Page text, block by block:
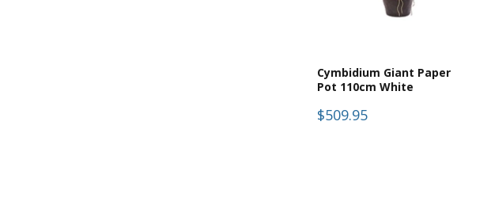
Cymbidium Giant Paper
Pot 110cm White
$509.95